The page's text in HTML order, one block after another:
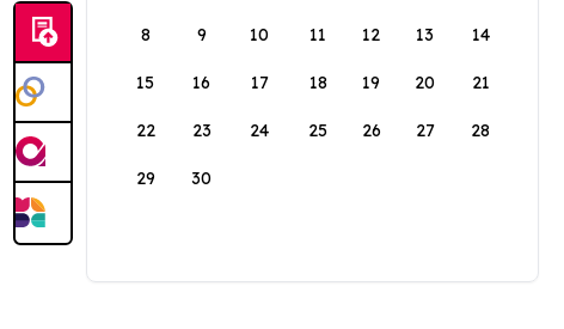
8 9 10 11 12 13 14
15 16 17 18 19 20 21
22 23 24 25 26 27 28
29 30